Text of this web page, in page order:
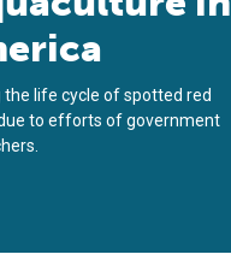
life cycle of spotted red
to efforts of government